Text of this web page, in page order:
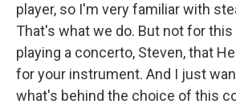
player, so I'm very familiar with
That's what we do. But not for this
playing a concerto, Steven, that
for your instrument. And I just
what's behind the choice of this